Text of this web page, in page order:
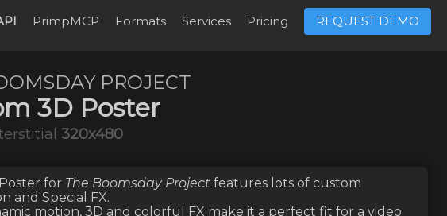
PrimpMCP Formats Services Pricing REQUEST DEMO
PROJECT
3D Poster
320x480
for The Boomsday Project features lots of custom
and Special FX.
motion, 3D and colorful FX make it a perfect fit for a video